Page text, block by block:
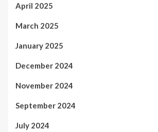
April 2025
March 2025
January 2025
December 2024
November 2024
September 2024
July 2024